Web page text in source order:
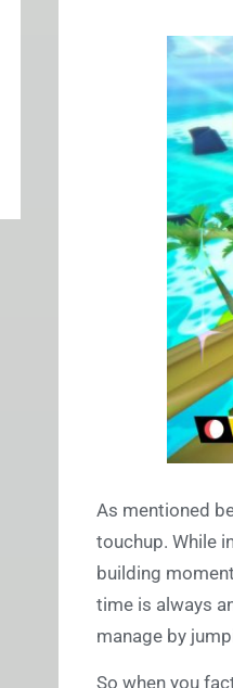
As mentioned
touchup. While
building
time is always
manage by
So when you